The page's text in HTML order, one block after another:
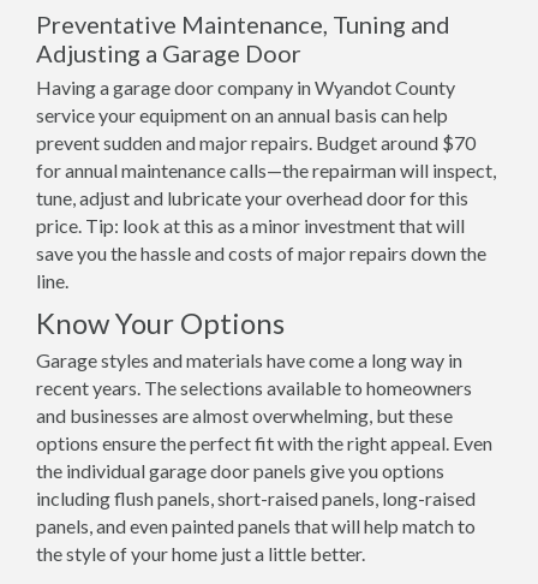
Preventative Maintenance, Tuning and
Adjusting a Garage Door
Having a garage door company in Wyandot County
service your equipment on an annual basis can help
prevent sudden and major repairs. Budget around $70
for annual maintenance calls—the repairman will inspect,
tune, adjust and lubricate your overhead door for this
price. Tip: look at this as a minor investment that will
save you the hassle and costs of major repairs down the
line.
Know Your Options
Garage styles and materials have come a long way in
recent years. The selections available to homeowners
and businesses are almost overwhelming, but these
options ensure the perfect fit with the right appeal. Even
the individual garage door panels give you options
including flush panels, short-raised panels, long-raised
panels, and even painted panels that will help match to
the style of your home just a little better.